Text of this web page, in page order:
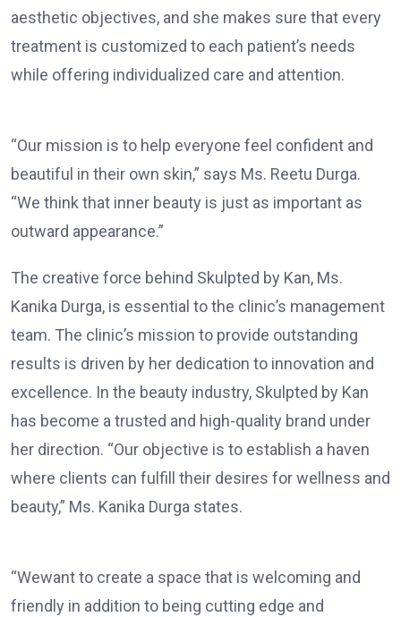
aesthetic objectives, and she makes sure that every
treatment is customized to each patient’s needs
while offering individualized care and attention.
“Our mission is to help everyone feel confident and
beautiful in their own skin,” says Ms. Reetu Durga.
“We think that inner beauty is just as important as
outward appearance.”
The creative force behind Skulpted by Kan, Ms.
Kanika Durga, is essential to the clinic’s management
team. The clinic’s mission to provide outstanding
results is driven by her dedication to innovation and
excellence. In the beauty industry, Skulpted by Kan
has become a trusted and high-quality brand under
her direction. “Our objective is to establish a haven
where clients can fulfill their desires for wellness and
beauty,” Ms. Kanika Durga states.
“Wewant to create a space that is welcoming and
friendly in addition to being cutting edge and